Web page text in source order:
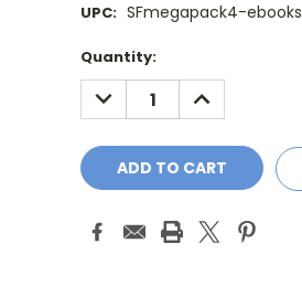
UPC: SFmegapack4-ebooks
Current
Stock:
Quantity:
DECREASE
QUANTITY:
INCREASE
QUANTITY: